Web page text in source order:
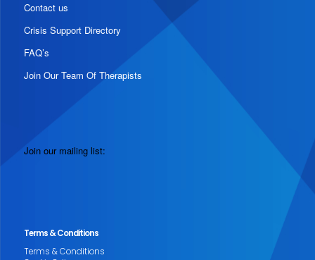
Contact us
Crisis Support Directory
FAQ’s
Join Our Team Of Therapists
Join our mailing list:
Terms & Conditions
Terms & Conditions